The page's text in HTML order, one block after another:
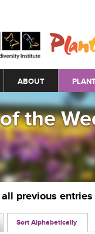
ABOUT
the
previous
Sort Alphabetically